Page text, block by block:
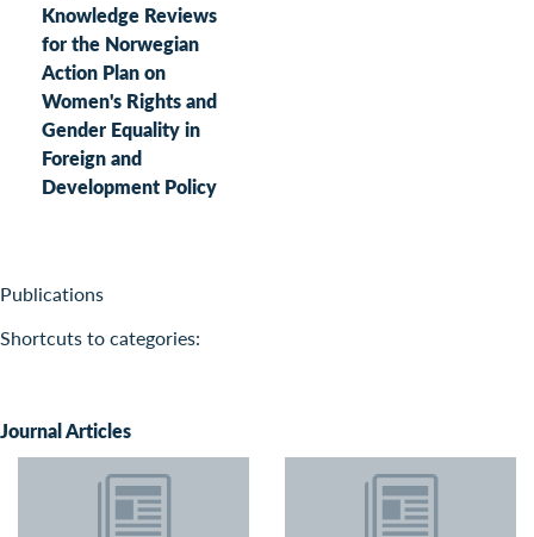
Knowledge Reviews
for the Norwegian
Action Plan on
Women's Rights and
Gender Equality in
Foreign and
Development Policy
Publications
Shortcuts to categories:
Journal Articles